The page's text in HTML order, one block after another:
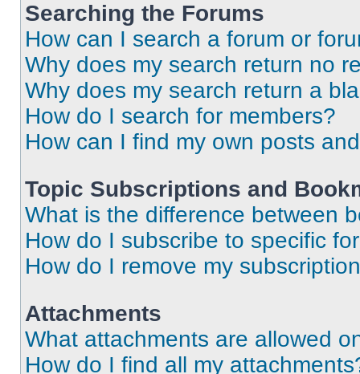
Searching the Forums
How can I search a forum or
Why does my search return no
Why does my search return a
How do I search for members?
How can I find my own posts
Topic Subscriptions and
What is the difference between
How do I subscribe to specific
How do I remove my
Attachments
What attachments are allowed
How do I find all my